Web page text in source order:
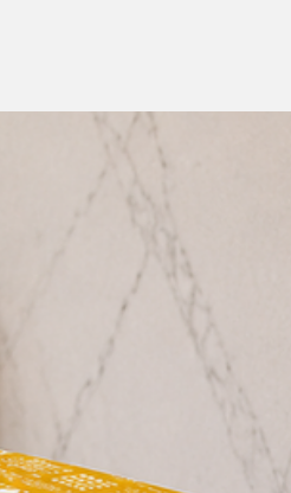
the overall ambiance of your home.
Easy Maintenance: Cleaning and
TV Cabinet Cover is hassle-free.
cloth to keep it looking fresh and
your guests during the Diwali
Perfect Diwali Gift: Looking for a
Auranticus Hand Painted TV Console
a meaningful and unique present for
spreading joy and happiness during the
Experience the beauty of Diwali year-
Auranticus Hand Painted TV Console
Cabinet Cover. Transform your living